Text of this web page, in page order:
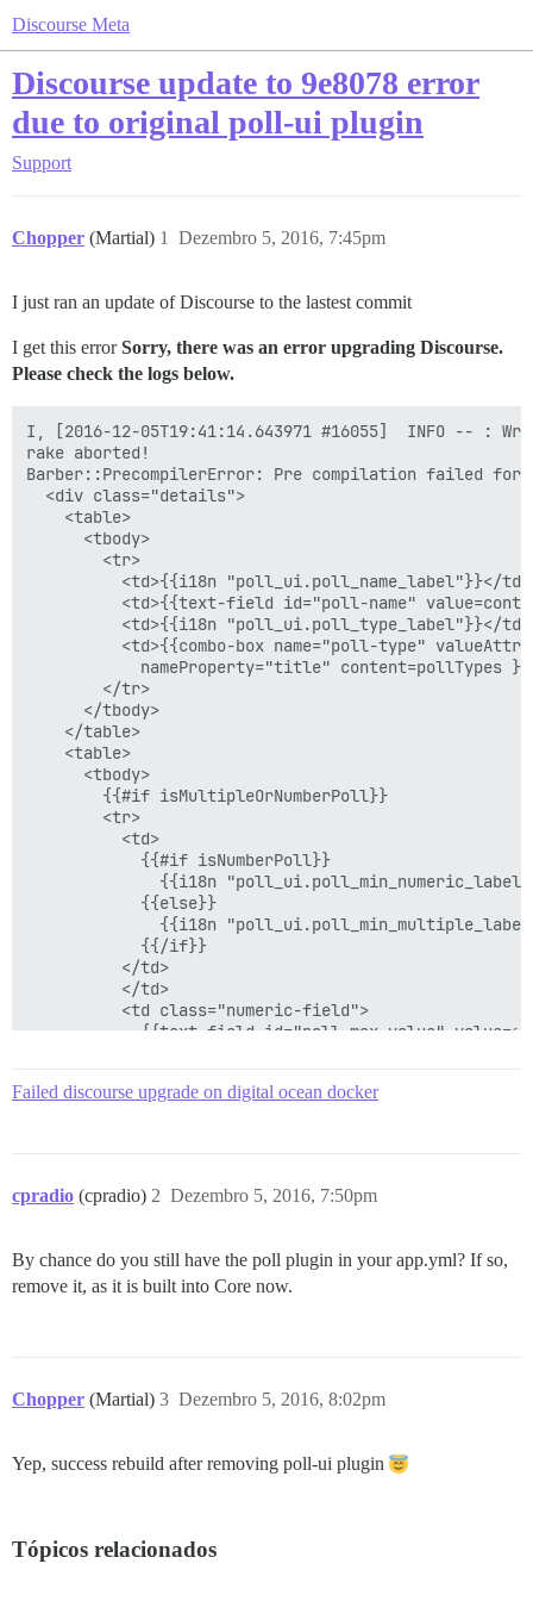
Discourse Meta
Discourse update to 9e8078 error
due to original poll-ui plugin
Support
Chopper (Martial) Dezembro 5, 2016, 7:45pm
1
I just ran an update of Discourse to the lastest commit
I get this errorSorry, there was an error upgrading Discourse.
Please check the logs below.
I, [2016-12-05T19:41:14.643971 #16055]  INFO -- : Writing /var/www/discourse/public/assets/plugin-0abfbdd37216903be8e403a1e9091be83f123713fb7d2f47265a67b44a6085b8.js
rake aborted!
Barber::PrecompilerError: Pre compilation failed for: <div class="modal-body poll-ui-modal" style="overflow: visible">
  <div class="details">
    <table>
      <tbody>
        <tr>
          <td>{{i18n "poll_ui.poll_name_label"}}</td>
          <td>{{text-field id="poll-name" value=controller.pollName placeholderKey="poll_ui.poll_name_placeholder" }}</td>
          <td>{{i18n "poll_ui.poll_type_label"}}</td>
          <td>{{combo-box name="poll-type" valueAttribute="value" value=controller.pollType
            nameProperty="title" content=pollTypes }}</td>
        </tr>
      </tbody>
    </table>
    <table>
      <tbody>
        {{#if isMultipleOrNumberPoll}}
        <tr>
          <td>
            {{#if isNumberPoll}}
              {{i18n "poll_ui.poll_min_numeric_label" }}
            {{else}}
              {{i18n "poll_ui.poll_min_multiple_label" }}
            {{/if}}
          </td>
          </td>
          <td class="numeric-field">
            {{text-field id="poll-max-value" value=controller.pollMaxValue placeholderKey="poll_ui.poll_max_placeholder" maxlength="3" }}
          </td>
        </tr>
        <tr>
          <td colspan="2">{{input-tip validation=minValueValidation}}</td>
          <td colspan="2">{{input-tip validation=maxValueValidation}}</td>
        </tr>
        {{/if}}
        {{#if isNumberPoll}}
        <tr>
          <td>
            {{i18n "poll_ui.poll_step_label" }}
          </td>
          <td class="numeric-field">
            {{text-field id="poll-step-value" value=controller.pollStepValue placeholderKey="poll_ui.poll_step_placeholder" maxlength="3" }}
          </td>
          <td colspan="2"></td>
        </tr>
        <tr><td colspan="4">{{input-tip validation=stepValueValidation}}</td></tr>
        {{/if}}
      </tbody>
    </table>
  </div>
  <div class="content">
    {{#unless isNumberPoll}}
    <div {{bind-attr class=":choices choicesClass"}}>
      <div>{{i18n "poll_ui.poll_options_label"}}</div>
      {{input-tip validation=optionsValidation}}
      {{d-editor value=controller.pollOptions}}
    </div>
    {{/unless}}
    {{#if canProvideAnswers}}
    <div class="answer">
      <div>{{i18n "poll_ui.poll_answer_label" }}</div>
      {{d-editor value=controller.pollAnswerValue }}
    </div>
    {{/if}}
  </div>
</div>
<div class="modal-footer">
  <div class="pull-left">
    <label class='checkbox-label'>
      {{input type="checkbox" id="make-public" checked=controller.pollMakePublic}}
      {{i18n "poll_ui.poll_make_public_label"}}
    </label>
  </div>
  <div class="pull-right">
    <button class="btn btn-primary pull-right" {{bind-attr disabled="submitDisabled"}} {{action "apply"}}>{{i18n "poll_ui.insert_button"}}</button>
  </div>
</div>
. Compiler said: Error: Assertion Failed: Using `{{controller}}` or any path based on it ('javascripts/poll-ui' @ L7:C42) has been removed in Ember 2.0
/var/www/discourse/vendor/bundle/ruby/2.3.0/gems/barber-0.11.1/lib/barber/precompiler.rb:33:in `rescue in compile'
/var/www/discourse/vendor/bundle/ruby/2.3.0/gems/barber-0.11.1/lib/barber/
Failed discourse upgrade on digital ocean docker
cpradio (cpradio) Dezembro 5, 2016, 7:50pm
2
By chance do you still have the poll plugin in your app.yml? If so,
remove it, as it is built into Core now.
Chopper (Martial) Dezembro 5, 2016, 8:02pm
3
Yep, success rebuild after removing poll-ui plugin
Tópicos relacionados